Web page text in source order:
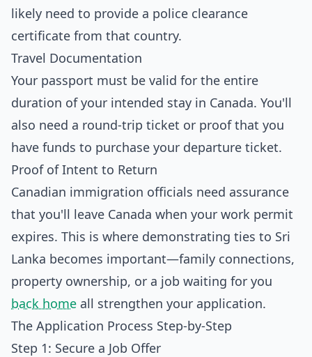
likely need to provide a police clearance
certificate from that country.
Travel Documentation
Your passport must be valid for the entire
duration of your intended stay in Canada. You'll
also need a round-trip ticket or proof that you
have funds to purchase your departure ticket.
Proof of Intent to Return
Canadian immigration officials need assurance
that you'll leave Canada when your work permit
expires. This is where demonstrating ties to Sri
Lanka becomes important—family connections,
property ownership, or a job waiting for you
back home all strengthen your application.
The Application Process Step-by-Step
Step 1: Secure a Job Offer